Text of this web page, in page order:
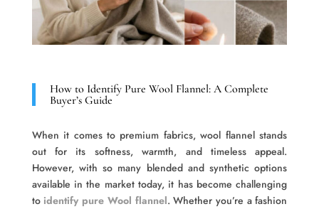
How to Identify Pure Wool Flannel: A Complete
Buyer’s Guide
When it comes to premium fabrics, wool flannel stands
out for its softness, warmth, and timeless appeal.
However, with so many blended and synthetic options
available in the market today, it has become challenging
to identify pure Wool flannel. Whether you’re a fashion